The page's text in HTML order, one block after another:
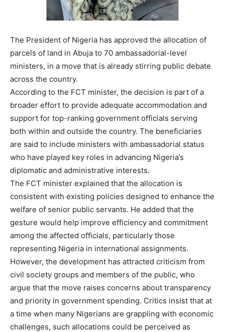
The President of Nigeria has approved the allocation of
parcels of land in Abuja to 70 ambassadorial-level
ministers, in a move that is already stirring public debate
across the country.
According to the FCT minister, the decision is part of a
broader effort to provide adequate accommodation and
support for top-ranking government officials serving
both within and outside the country. The beneficiaries
are said to include ministers with ambassadorial status
who have played key roles in advancing Nigeria’s
diplomatic and administrative interests.
The FCT minister explained that the allocation is
consistent with existing policies designed to enhance the
welfare of senior public servants. He added that the
gesture would help improve efficiency and commitment
among the affected officials, particularly those
representing Nigeria in international assignments.
However, the development has attracted criticism from
civil society groups and members of the public, who
argue that the move raises concerns about transparency
and priority in government spending. Critics insist that at
a time when many Nigerians are grappling with economic
challenges, such allocations could be perceived as